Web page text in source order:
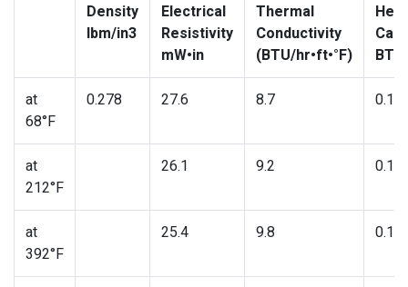
Density
lbm/in3
Electrical
Resistivity
mW•in
Thermal
Conductivity
(BTU/hr•ft•°F)
Heat
at
68°F
0.278 27.6 8.7
at
212°F
26.1 9.2
at
392°F
25.4 9.8